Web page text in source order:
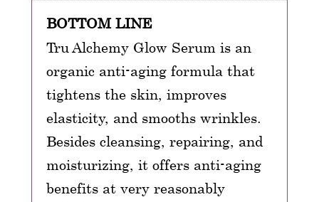
BOTTOM LINE
Tru Alchemy Glow Serum is an
organic anti-aging formula that
tightens the skin, improves
elasticity, and smooths wrinkles.
Besides cleansing, repairing, and
moisturizing, it offers anti-aging
benefits at very reasonably